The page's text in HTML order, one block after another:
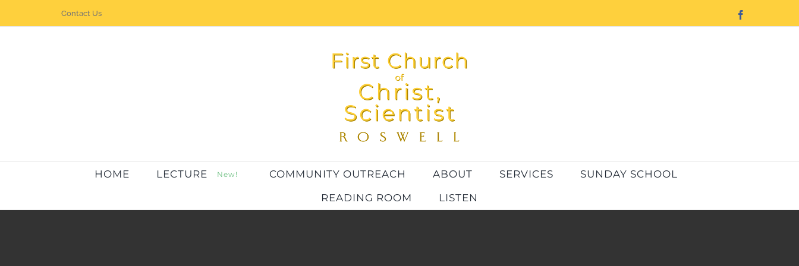
Contact Us
HOME LECTURE New! COMMUNITY OUTREACH ABOUT SERVICES
SUNDAY SCHOOL
READING ROOM
LISTEN